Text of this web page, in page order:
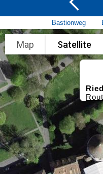
Bastionweg
Map Satellite